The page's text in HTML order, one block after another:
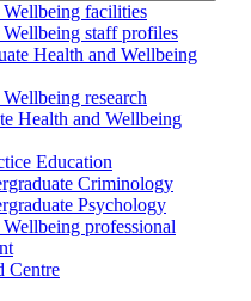
facilities
staff profiles
Health and Wellbeing
research
Health and Wellbeing
Education
Criminology
Psychology
professional
Centre